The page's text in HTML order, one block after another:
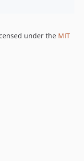
under the MIT